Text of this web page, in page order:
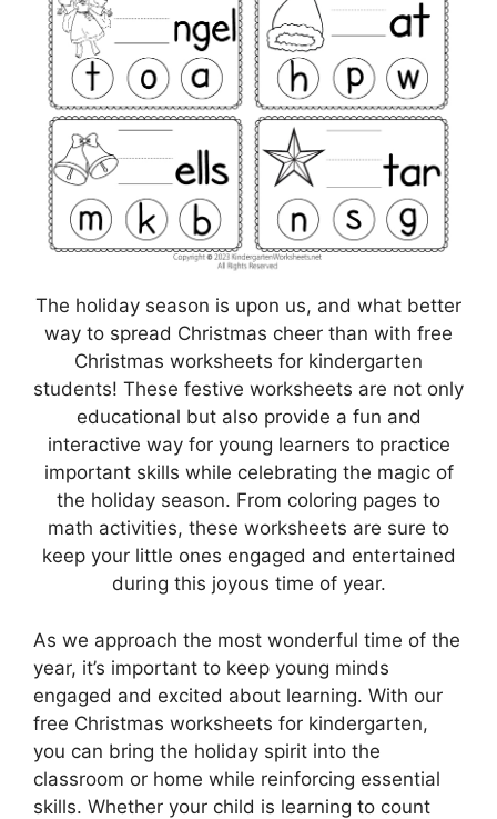
The holiday season is upon us, and what better
way to spread Christmas cheer than with free
Christmas worksheets for kindergarten
students! These festive worksheets are not only
educational but also provide a fun and
interactive way for young learners to practice
important skills while celebrating the magic of
the holiday season. From coloring pages to
math activities, these worksheets are sure to
keep your little ones engaged and entertained
during this joyous time of year.
As we approach the most wonderful time of the
year, it’s important to keep young minds
engaged and excited about learning. With our
free Christmas worksheets for kindergarten,
you can bring the holiday spirit into the
classroom or home while reinforcing essential
skills. Whether your child is learning to count